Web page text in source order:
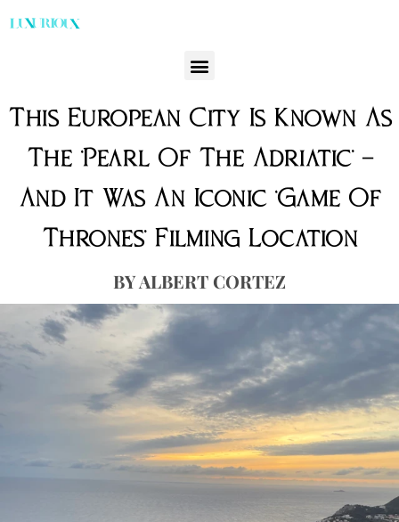
This European City Is Known As
The ‘Pearl Of The Adriatic’ —
And It Was An Iconic ‘Game Of
Thrones’ Filming Location
ALBERT CORTEZ